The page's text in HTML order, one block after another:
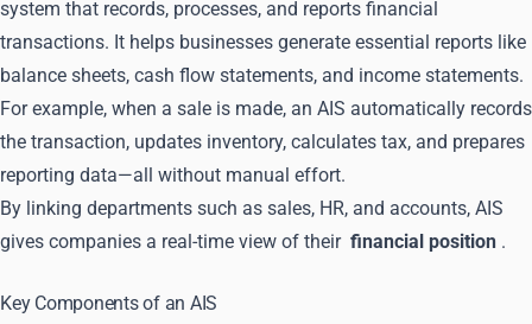
system that records, processes, and reports financial
transactions. It helps businesses generate essential reports like
balance sheets, cash flow statements, and income statements.
For example, when a sale is made, an AIS automatically records
the transaction, updates inventory, calculates tax, and prepares
reporting data—all without manual effort.
By linking departments such as sales, HR, and accounts, AIS
gives companies a real-time view of their financial position .
Key Components of an AIS